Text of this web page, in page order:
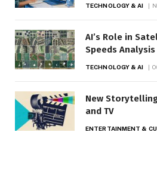
TECHNOLOGY & AI
AI’s Role in
Speeds Analysis
TECHNOLOGY & AI
New
and TV
ENTERTAINMENT &